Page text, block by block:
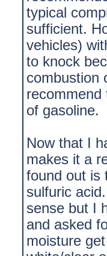
typical
sufficient.
vehicles)
to knock
combustion
recommend
of gasoline.
Now that I
makes it a
found out is
sulfuric
sense but I
and asked
moisture